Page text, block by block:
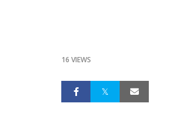
16 VIEWS